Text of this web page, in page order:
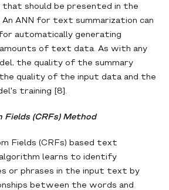
should be presented in the
An ANN for text summarization can
automatically generating
of text data. As with any
the quality of the summary
quality of the input data and the
training [8].
Fields (CRFs) Method
Fields (CRFs) based text
learns to identify
or phrases in the input text by
between the words and